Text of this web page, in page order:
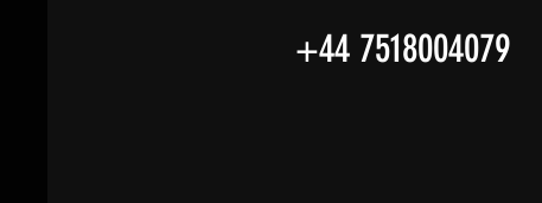
+44 7518004079